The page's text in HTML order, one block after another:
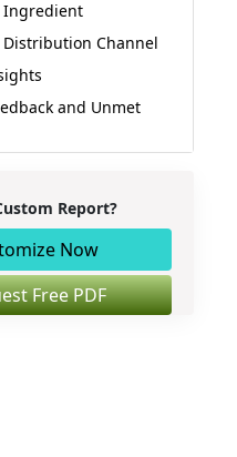
Ingredient
Channel
and Unmet
Intelligence
Scope
(Expert Opinion)
Report?
Now
Free PDF